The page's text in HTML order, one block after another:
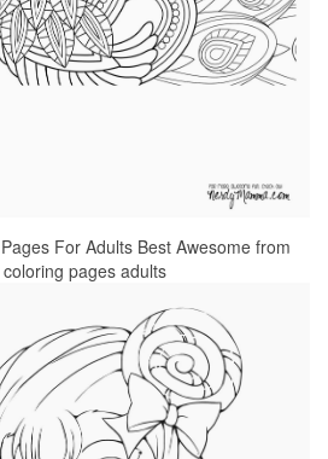
For Adults Best Awesome from
pages adults